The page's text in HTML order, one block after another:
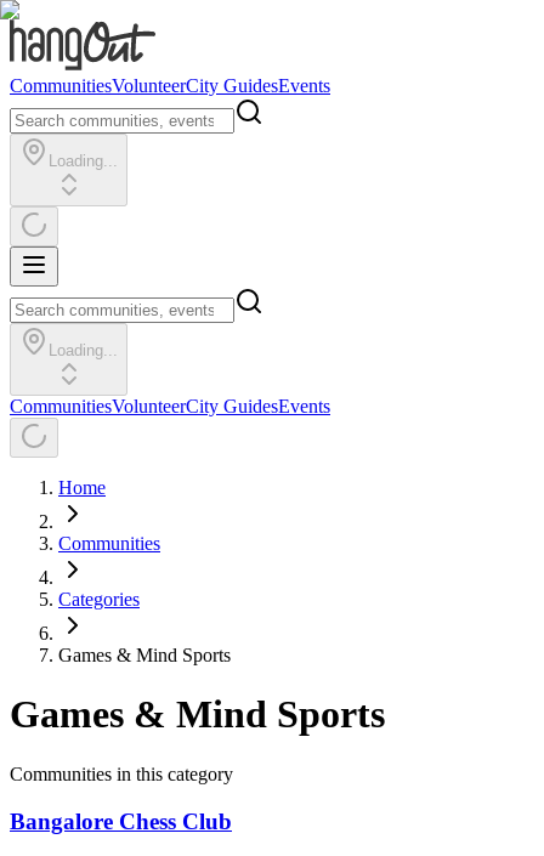
CommunitiesVolunteerCity GuidesEvents
Loading...
Loading...
CommunitiesVolunteerCity GuidesEvents
Home
Communities
Categories
Games & Mind Sports
Games & Mind Sports
Communities in this category
Bangalore Chess Club